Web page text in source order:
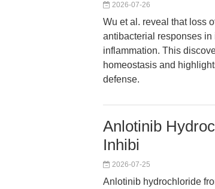
2026-07-26
Wu et al. reveal that loss
antibacterial responses
inflammation. This
homeostasis and
defense.
Anlotinib
Inhibi
2026-07-25
Anlotinib hydrochloride